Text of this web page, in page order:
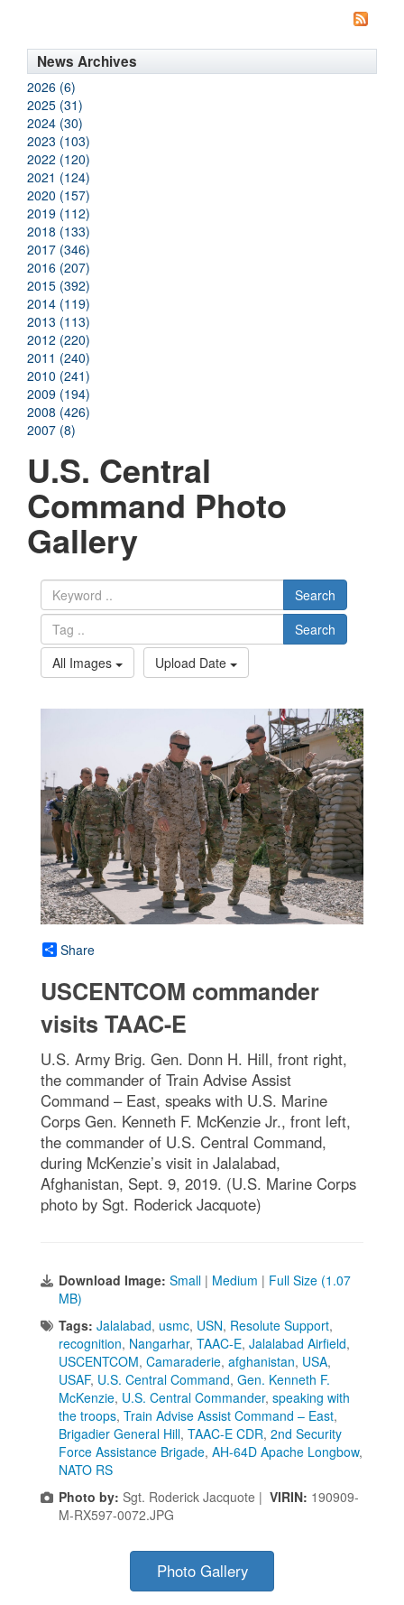
News Archives
2026 (6)
2025 (31)
2024 (30)
2023 (103)
2022 (120)
2021 (124)
2020 (157)
2019 (112)
2018 (133)
2017 (346)
2016 (207)
2015 (392)
2014 (119)
2013 (113)
2012 (220)
2011 (240)
2010 (241)
2009 (194)
2008 (426)
2007 (8)
U.S. Central
Command Photo
Gallery
Search
Search
All Images
Upload Date
Share
USCENTCOM commander
visits TAAC-E
U.S. Army Brig. Gen. Donn H. Hill, front right,
the commander of Train Advise Assist
Command – East, speaks with U.S. Marine
Corps Gen. Kenneth F. McKenzie Jr., front left,
the commander of U.S. Central Command,
during McKenzie’s visit in Jalalabad,
Afghanistan, Sept. 9, 2019. (U.S. Marine Corps
photo by Sgt. Roderick Jacquote)
Download Image: Small | Medium | Full Size (1.07
MB)
Tags: Jalalabad, usmc, USN, Resolute Support,
recognition, Nangarhar, TAAC-E, Jalalabad Airfield,
USCENTCOM, Camaraderie, afghanistan, USA,
USAF, U.S. Central Command, Gen. Kenneth F.
McKenzie, U.S. Central Commander, speaking with
the troops, Train Advise Assist Command – East,
Brigadier General Hill, TAAC-E CDR, 2nd Security
Force Assistance Brigade, AH-64D Apache Longbow,
NATO RS
Photo by: Sgt. Roderick Jacquote | VIRIN: 190909-
M-RX597-0072.JPG
Photo Gallery